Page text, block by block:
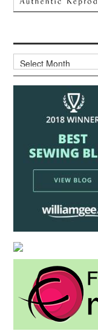
Archives